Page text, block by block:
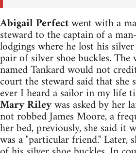
Abigail Perfectwent with a
steward to the captain of a
lodgings where he lost his
pair of silver shoe buckles. The
named Tankard would not
court the steward said that she
ever I heard a sailor in my life
Mary Rileywas asked by her
not robbed James Moore, a
her bed, previously, she said it
was a "particular friend." Later,